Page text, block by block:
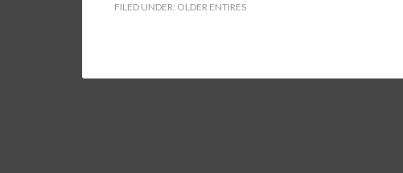
FILED UNDER: OLDER ENTIRES